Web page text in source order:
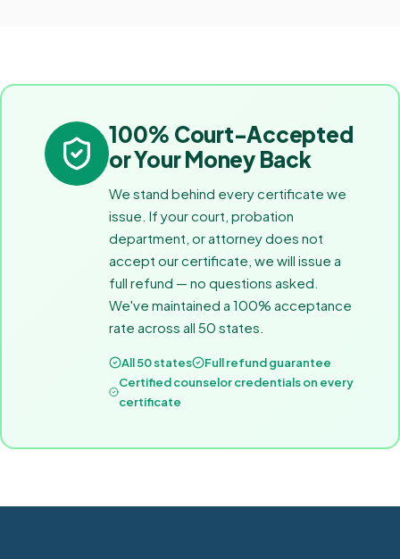
100% Court-Accepted
or Your Money Back
We stand behind every certificate we
issue. If your court, probation
department, or attorney does not
accept our certificate, we will issue a
full refund — no questions asked.
We've maintained a 100% acceptance
rate across all 50 states.
All 50 states
Full refund guarantee
Certified counselor credentials on every
certificate